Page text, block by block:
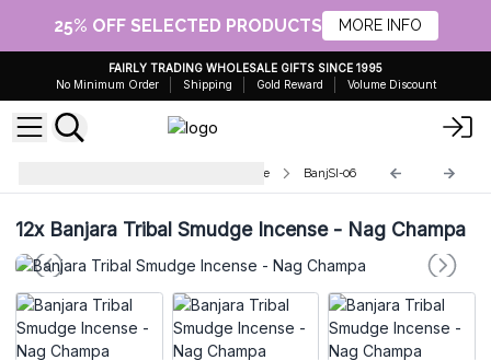
25% OFF SELECTED PRODUCTS MORE INFO
FAIRLY TRADING WHOLESALE GIFTS SINCE 1995
No Minimum Order
Shipping Gold Reward Volume Discount
Banjara Tribal Fumigation Incense BanjSI-06
12xBanjara Tribal Smudge Incense - Nag Champa